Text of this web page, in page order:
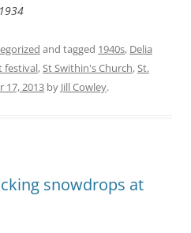
and tagged 1940s, Delia
festival,St Swithin's Church,St.
17, 2013 by Jill Cowley.
snowdrops at